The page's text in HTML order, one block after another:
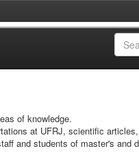
of knowledge.
at UFRJ, scientific
and students of master's and